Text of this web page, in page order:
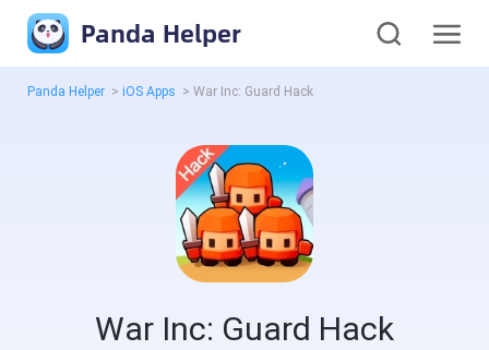
Panda Helper
Panda Helper > iOS Apps > War Inc: Guard Hack
War Inc: Guard Hack